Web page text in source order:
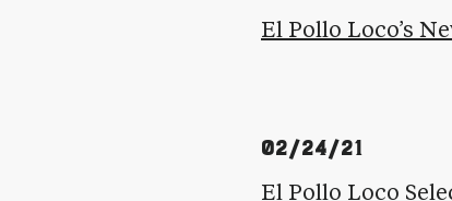
El Pollo Loco’s
02/24/21
El Pollo Loco